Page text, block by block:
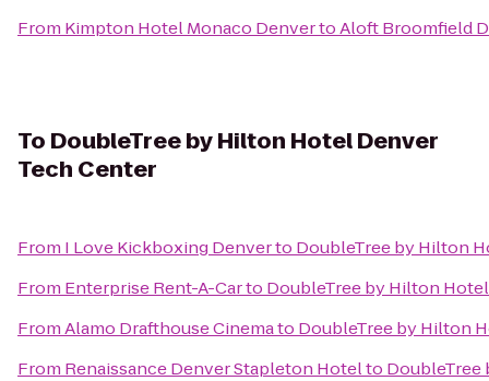
From Kimpton Hotel Monaco DenvertoAloft Broomfield
To DoubleTree by Hilton Hotel Denver
Tech Center
From I Love Kickboxing Denverto DoubleTree by Hilton
From Enterprise Rent-A-Carto DoubleTree by Hilton
FromAlamo Drafthouse Cinemato DoubleTree by Hilton
From Renaissance Denver Stapleton Hotelto DoubleTree